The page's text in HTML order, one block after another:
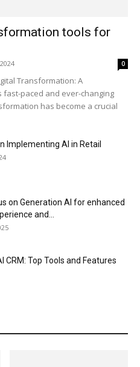
tools for
0
Transformation: A
fast-paced and ever-changing
has become a crucial
Implementing AI in Retail
on Generation AI for enhanced
and...
CRM: Top Tools and Features